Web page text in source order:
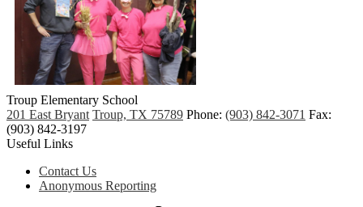
Troup Elementary School
201 East Bryant Troup, TX 75789 Phone: (903) 842-3071 Fax:
(903) 842-3197
Useful Links
Contact Us
Anonymous Reporting